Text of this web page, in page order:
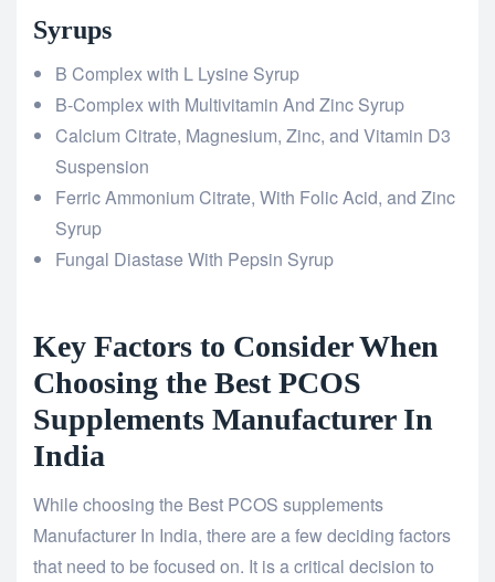
Syrups
B Complex with L Lysine Syrup
B-Complex with Multivitamin And Zinc Syrup
Calcium Citrate, Magnesium, Zinc, and Vitamin D3
Suspension
Ferric Ammonium Citrate, With Folic Acid, and Zinc
Syrup
Fungal Diastase With Pepsin Syrup
Key Factors to Consider When
Choosing the Best PCOS
Supplements Manufacturer In
India
While choosing the Best PCOS supplements
Manufacturer In India, there are a few deciding factors
that need to be focused on. It is a critical decision to